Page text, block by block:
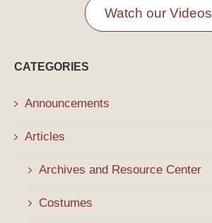
Watch our Videos
CATEGORIES
Announcements
Articles
Archives and Resource Center
Costumes